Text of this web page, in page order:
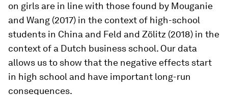
on girls are in line with those found by Mouganie
and Wang (2017) in the context of high-school
students in China and Feld and Zölitz (2018) in the
context of a Dutch business school. Our data
allows us to show that the negative effects start
in high school and have important long-run
consequences.